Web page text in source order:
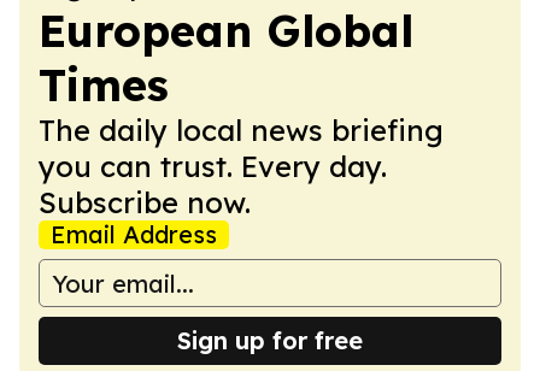
European Global
Times
The daily local news briefing
you can trust. Every day.
Subscribe now.
Email Address
Sign up for free